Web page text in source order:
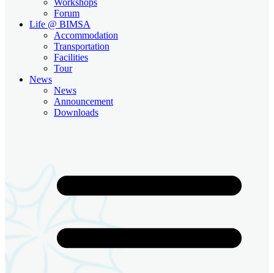
Forum
Life @ BIMSA
Accommodation
Transportation
Facilities
Tour
News
News
Announcement
Downloads